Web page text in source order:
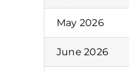
May 2026
June 2026